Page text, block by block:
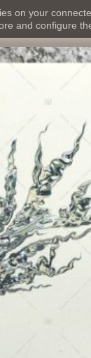
on your
and configure